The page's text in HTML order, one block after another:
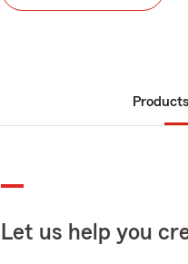
Let us help you